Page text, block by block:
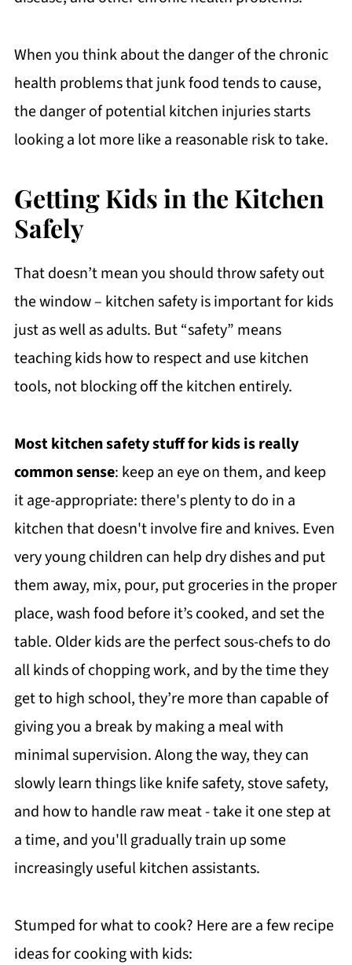
When you think about the danger of the chronic
health problems that junk food tends to cause,
the danger of potential kitchen injuries starts
looking a lot more like a reasonable risk to take.
Getting Kids in the Kitchen
Safely
That doesn’t mean you should throw safety out
the window – kitchen safety is important for kids
just as well as adults. But “safety” means
teaching kids how to respect and use kitchen
tools, not blocking off the kitchen entirely.
Most kitchen safety stuff for kids is really
common sense: keep an eye on them, and keep
it age-appropriate: there's plenty to do in a
kitchen that doesn't involve fire and knives. Even
very young children can help dry dishes and put
them away, mix, pour, put groceries in the proper
place, wash food before it’s cooked, and set the
table. Older kids are the perfect sous-chefs to do
all kinds of chopping work, and by the time they
get to high school, they’re more than capable of
giving you a break by making a meal with
minimal supervision. Along the way, they can
slowly learn things like knife safety, stove safety,
and how to handle raw meat - take it one step at
a time, and you'll gradually train up some
increasingly useful kitchen assistants.
Stumped for what to cook? Here are a few recipe
ideas for cooking with kids: